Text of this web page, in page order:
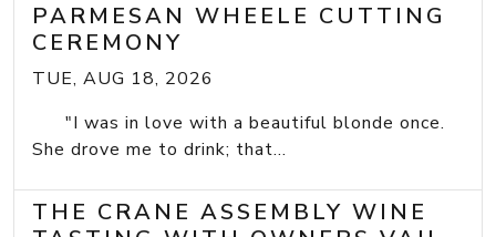
PARMESAN WHEELE CUTTING
CEREMONY
TUE, AUG 18, 2026
"I was in love with a beautiful blonde once.
She drove me to drink; that...
THE CRANE ASSEMBLY WINE